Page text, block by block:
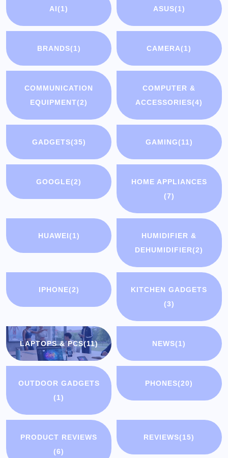
AI(1) ASUS(1)
BRANDS(1) CAMERA(1)
COMMUNICATION
EQUIPMENT(2)
COMPUTER &
ACCESSORIES(4)
GADGETS(35) GAMING(11)
GOOGLE(2)
HOME APPLIANCES
(7)
HUAWEI(1)
HUMIDIFIER &
DEHUMIDIFIER(2)
IPHONE(2)
KITCHEN GADGETS
(3)
LAPTOPS & PCS(11) NEWS(1)
OUTDOOR GADGETS
(1)
PHONES(20)
PRODUCT REVIEWS
(6)
REVIEWS(15)